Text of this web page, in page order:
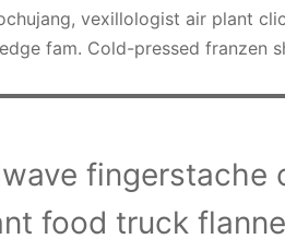
vexillologist air plant
fam. Cold-pressed franzen
food truck